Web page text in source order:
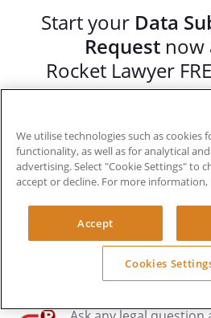
Start your Data
Request now
Rocket Lawyer
Create, customise,
documents
RocketSign®your
We utilise technologies such as cookies
functionality, as well as for analytical
advertising. Select "Cookie Settings" to
accept or decline. For more
Accept
Cookies